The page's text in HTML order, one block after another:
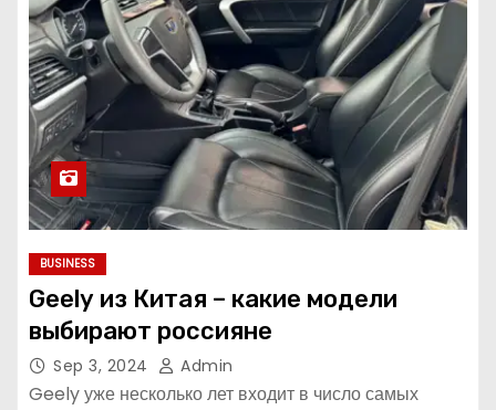
BUSINESS
Geely из Китая – какие модели
выбирают россияне
Sep 3, 2024 Admin
Geely уже несколько лет входит в число самых